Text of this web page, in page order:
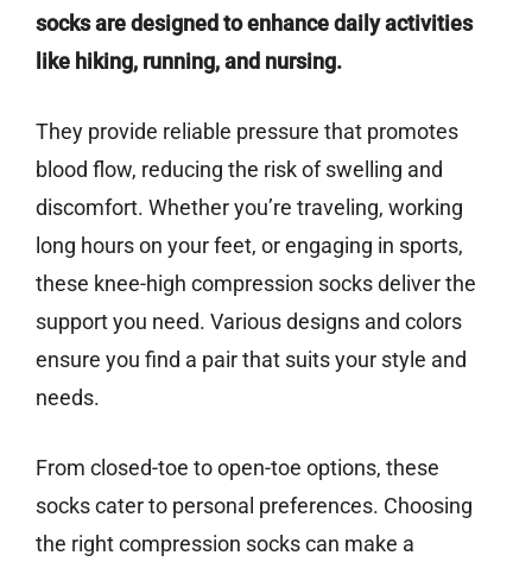
socks are designed to enhance daily activities
like hiking, running, and nursing.
They provide reliable pressure that promotes
blood flow, reducing the risk of swelling and
discomfort. Whether you’re traveling, working
long hours on your feet, or engaging in sports,
these knee-high compression socks deliver the
support you need. Various designs and colors
ensure you find a pair that suits your style and
needs.
From closed-toe to open-toe options, these
socks cater to personal preferences. Choosing
the right compression socks can make a